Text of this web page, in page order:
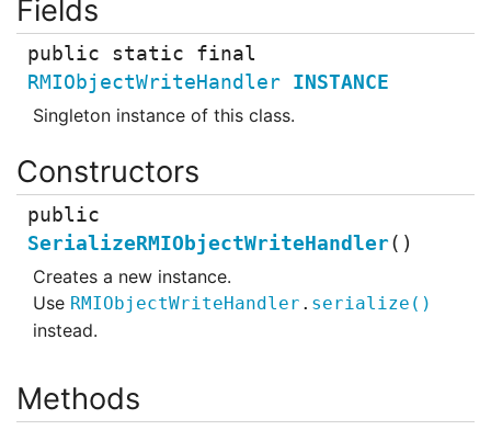
public static final
RMIObjectWriteHandler INSTANCE
Singleton instance of this class.
public
SerializeRMIObjectWriteHandler()
Creates a new instance.
Use RMIObjectWriteHandler . serialize ()
instead.